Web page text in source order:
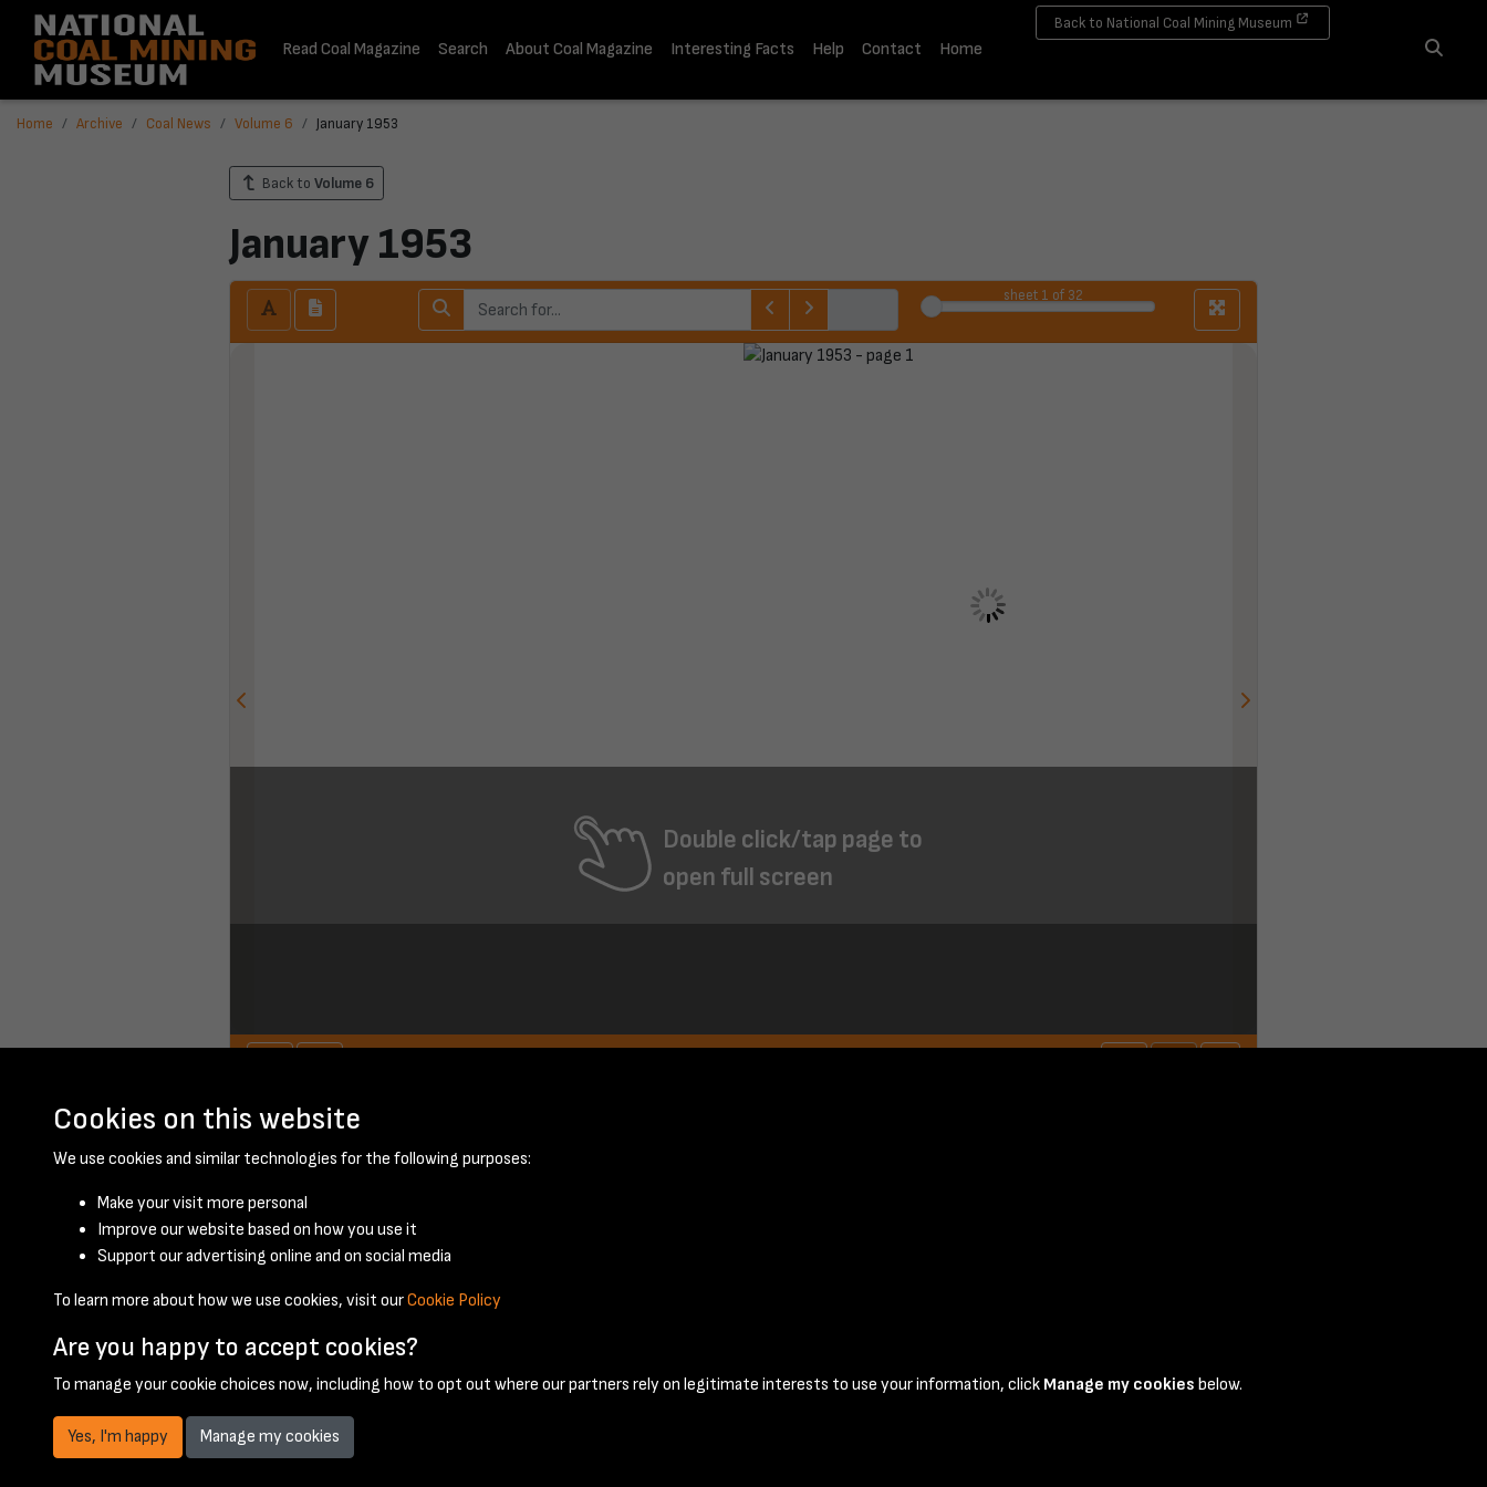
Read Coal Magazine Search About Coal Magazine Interesting Facts Help Contact
Home
Back to National Coal Mining Museum
Home Archive Coal News Volume 6 January 1953
Back to Volume 6
January 1953
sheet 1 of 32
Double click/tap page to
open full screen
© 2026 National Coal Mining Museum
Cookies on this website
We use cookies and similar technologies for the following purposes:
Make your visit more personal
Improve our website based on how you use it
Support our advertising online and on social media
To learn more about how we use cookies, visit ourCookie Policy
Are you happy to accept cookies?
To manage your cookie choices now, including how to opt out where our partners rely on legitimate interests to use your information, click Manage my cookies below.
Yes, I'm happy Manage my cookies